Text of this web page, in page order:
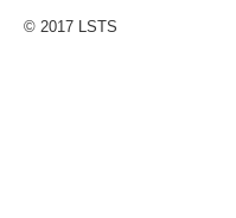
© 2017 LSTS